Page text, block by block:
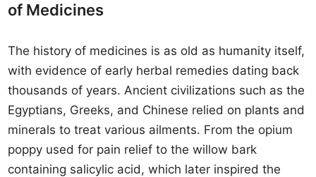
of Medicines
The history of medicines is as old as humanity itself,
with evidence of early herbal remedies dating back
thousands of years. Ancient civilizations such as the
Egyptians, Greeks, and Chinese relied on plants and
minerals to treat various ailments. From the opium
poppy used for pain relief to the willow bark
containing salicylic acid, which later inspired the